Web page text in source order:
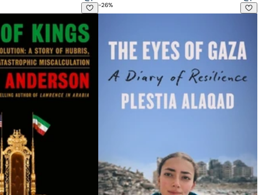
Iranian Revolution: A Story of Hubris, Delusion and
The Eyes of Gaza: A Diary of Resilience
-26%